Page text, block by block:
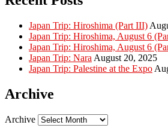
Japan Trip: Hiroshima (Part III)
Japan Trip: Hiroshima, August 6
Japan Trip: Hiroshima, August 6
Japan Trip: Nara August 20, 2025
Japan Trip: Palestine at the Expo
Archive
Archive